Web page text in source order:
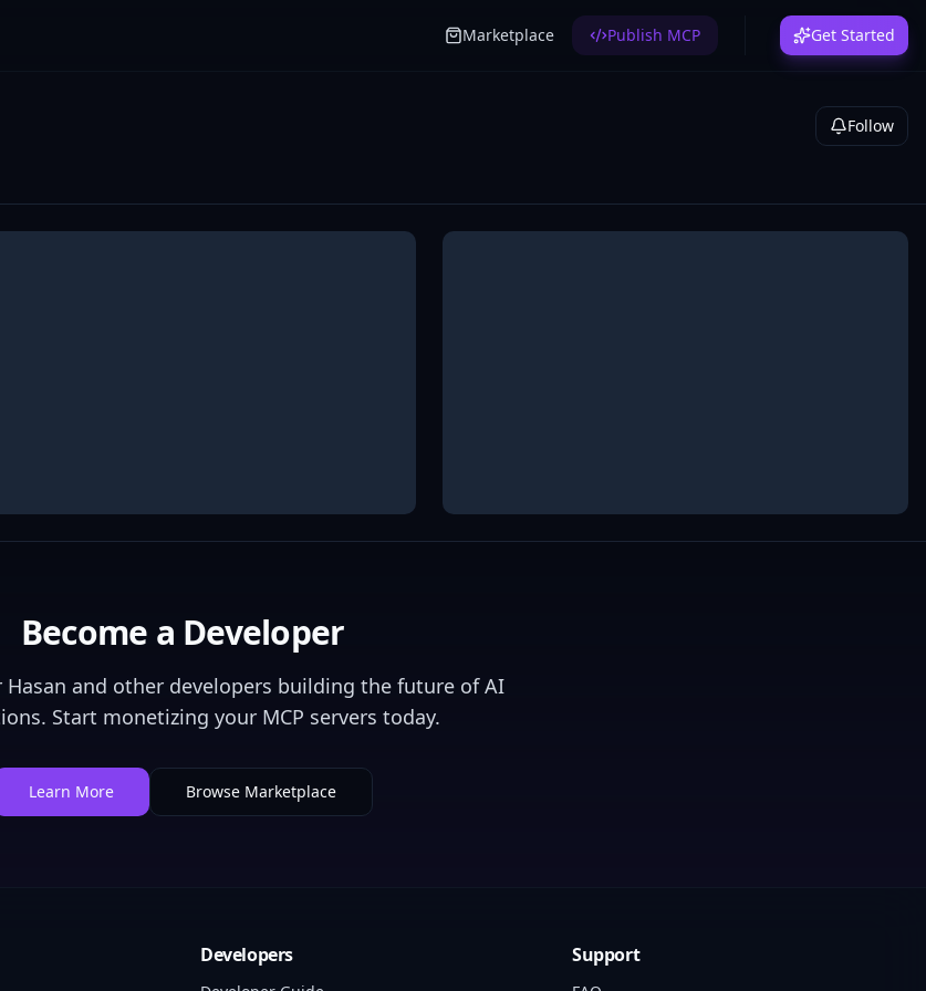
Marketplace Publish MCP Get Started
Follow
Become a Developer
Hasan and other developers building the future of AI
Start monetizing your MCP servers today.
Learn More Browse Marketplace
Developers Support